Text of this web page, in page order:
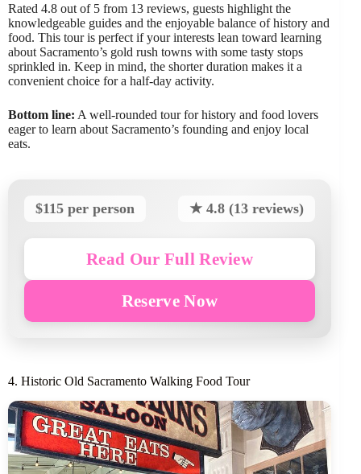
Rated 4.8 out of 5 from 13 reviews, guests highlight the
knowledgeable guides and the enjoyable balance of history and
food. This tour is perfect if your interests lean toward learning
about Sacramento’s gold rush towns with some tasty stops
sprinkled in. Keep in mind, the shorter duration makes it a
convenient choice for a half-day activity.
Bottom line: A well-rounded tour for history and food lovers
eager to learn about Sacramento’s founding and enjoy local
eats.
$115 per person ★ 4.8 (13 reviews)
Read Our Full Review
Reserve Now
4. Historic Old Sacramento Walking Food Tour